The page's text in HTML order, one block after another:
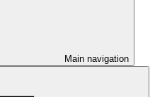
Main navigation